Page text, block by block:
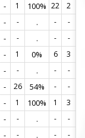
- 1 100% 22 2
- - . - -
- - . - -
- 1 0% 6 3
- - . - -
- 26 54% - -
- 1 100% 1 3
- - . - -
- - . -
-